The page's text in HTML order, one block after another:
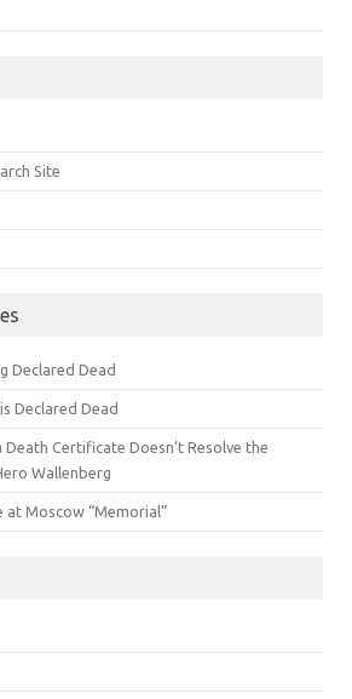
Site
Declared Dead
Declared Dead
Certificate Doesn’t Resolve the
Wallenberg
at Moscow “Memorial”